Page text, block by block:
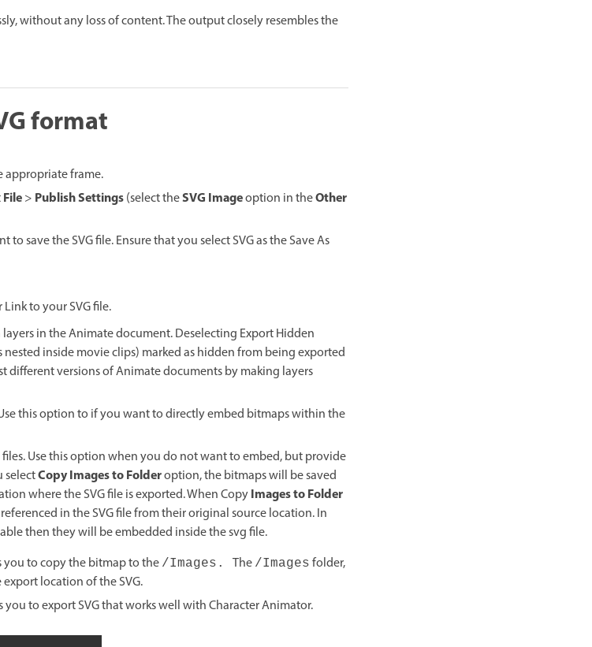
without any loss of content. The output closely resembles the
format
appropriate frame.
File> Publish Settings(select theSVG Imageoption in theOther
save the SVG file. Ensure that you select SVG as the Save As
to your SVG file.
in the Animate document. Deselecting Export Hidden
inside movie clips) marked as hidden from being exported
different versions of Animate documents by making layers
this option to if you want to directly embed bitmaps within the
Use this option when you do not want to embed, but provide
selectCopy Images to Folderoption, the bitmaps will be saved
where the SVG file is exported. When CopyImages to Folder
in the SVG file from their original source location. In
then they will be embedded inside the svg file.
you to copy the bitmap to the /Images. The /Images folder,
location of the SVG.
you toexport SVG that works well with Character Animator.